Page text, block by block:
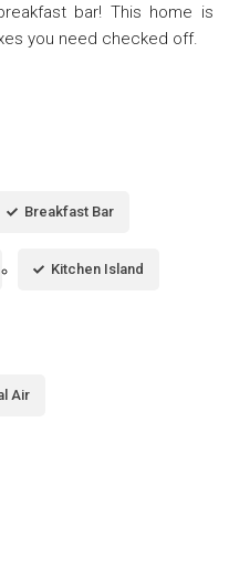
bar! This home is
you need checked off.
Breakfast Bar
Kitchen Island
Air